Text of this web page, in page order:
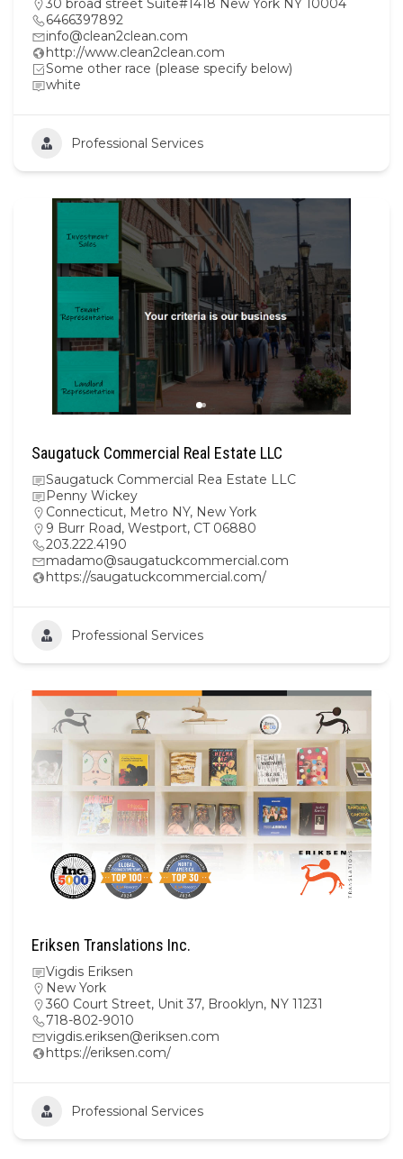
6466397892
info@clean2clean.com
http://www.clean2clean.com
Some other race (please specify below)
white
Professional Services
Saugatuck Commercial Real Estate LLC
Saugatuck Commercial Rea Estate LLC
Penny Wickey
Connecticut, Metro NY, New York
9 Burr Road, Westport, CT 06880
203.222.4190
madamo@saugatuckcommercial.com
https://saugatuckcommercial.com/
Professional Services
Eriksen Translations Inc.
Vigdis Eriksen
New York
360 Court Street, Unit 37, Brooklyn, NY 11231
718-802-9010
vigdis.eriksen@eriksen.com
https://eriksen.com/
Professional Services